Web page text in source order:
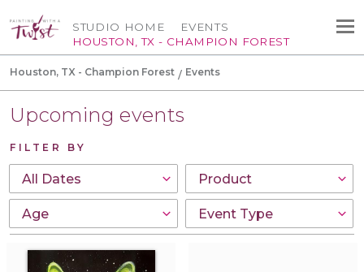
STUDIO HOME
HOUSTON, TX - CHAMPION FOREST
EVENTS
Houston, TX - Champion Forest Events
Upcoming events
FILTER BY